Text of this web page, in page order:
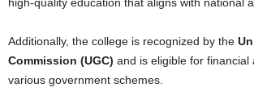
Additionally, the college is recognized by the
Commission (UGC) and is eligible for financial
various government schemes.